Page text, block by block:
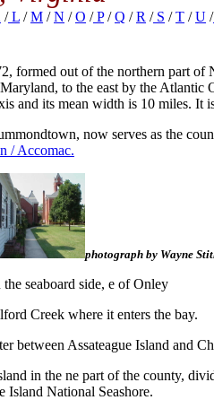
/L /M /N /O /P/Q /R /S /T /U /
formed out of the northern part
to the east by the
and its mean width is 10 miles.
now serves as the
/ Accomac.
photograph by Wayne
seaboard side, e of Onley
Creek where it enters the bay.
between Assateague Island and
in the ne part of the county,
Island National Seashore.